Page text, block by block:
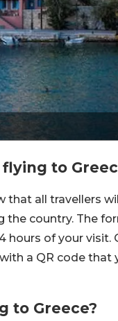
to
that all travellers
the country. The
of your visit.
a QR code that
to Greece?